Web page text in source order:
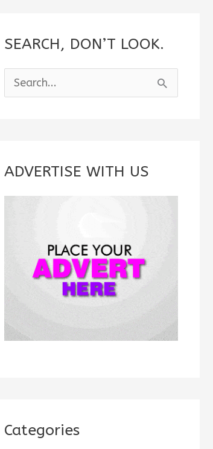
SEARCH, DON’T LOOK.
e
c
ADVERTISE WITH US
Categories